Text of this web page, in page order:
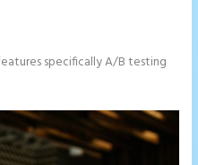
specifically A/B testing